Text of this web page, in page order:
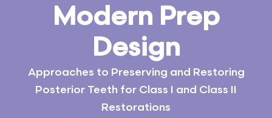
Modern Prep
Design
Approaches to Preserving and Restoring
Posterior Teeth for Class I and Class II
Restorations